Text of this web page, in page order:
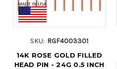
SKU: RGF4003301
14K ROSE GOLD FILLED
HEAD PIN - 24G 0.5 INCH